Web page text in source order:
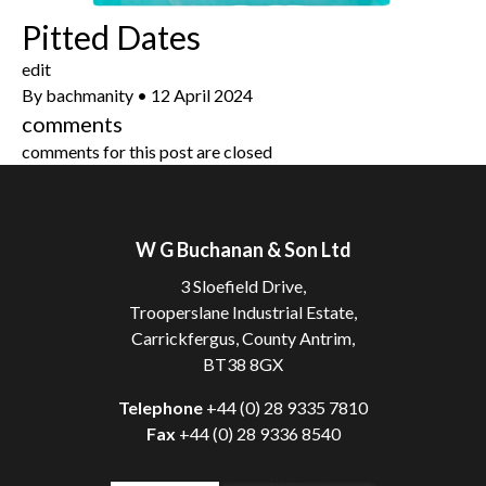
Pitted Dates
edit
By bachmanity • 12 April 2024
comments
comments for this post are closed
W G Buchanan & Son Ltd
3 Sloefield Drive,
Trooperslane Industrial Estate,
Carrickfergus, County Antrim,
BT38 8GX
Telephone +44 (0) 28 9335 7810
Fax +44 (0) 28 9336 8540